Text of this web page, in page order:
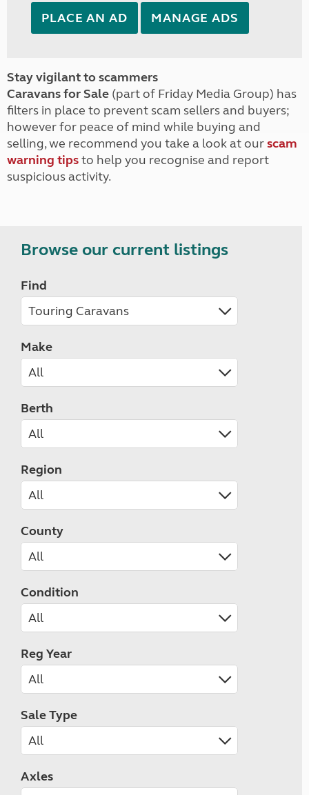
PLACE AN AD MANAGE ADS
Stay vigilant to scammers
Caravans for Sale (part of Friday Media Group) has
filters in place to prevent scam sellers and buyers;
however for peace of mind while buying and
selling, we recommend you take a look at ourscam
warning tipsto help you recognise and report
suspicious activity.
Browse our current listings
Find
Make
Berth
Region
County
Condition
Reg Year
Sale Type
Axles